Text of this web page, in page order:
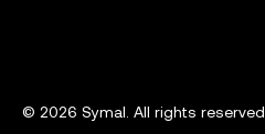
© 2026 Symal. All rights reserved.